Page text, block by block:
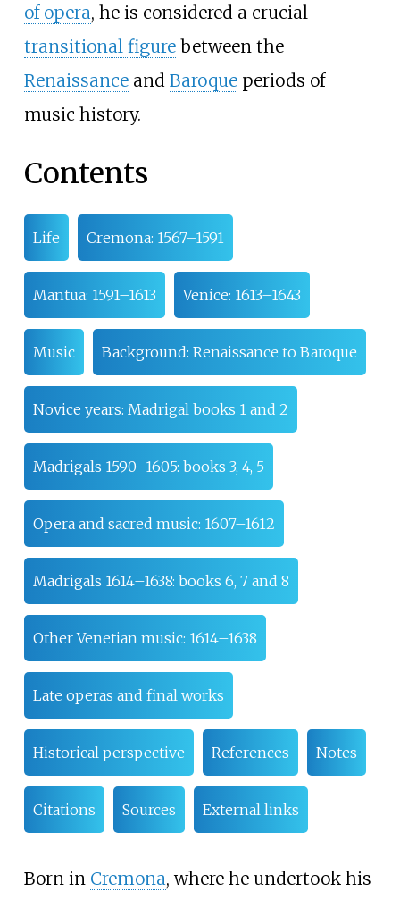
of opera, he is considered a crucial
transitional figurebetween the
Renaissanceand Baroqueperiods of
music history.
Contents
Life Cremona: 1567–1591
Mantua: 1591–1613 Venice: 1613–1643
Music Background: Renaissance to Baroque
Novice years: Madrigal books 1 and 2
Madrigals 1590–1605: books 3, 4, 5
Opera and sacred music: 1607–1612
Madrigals 1614–1638: books 6, 7 and 8
Other Venetian music: 1614–1638
Late operas and final works
Historical perspective References Notes
Citations Sources External links
Born in Cremona, where he undertook his